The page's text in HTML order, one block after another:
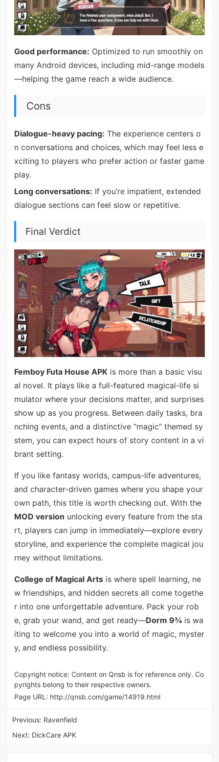
Good performance: Optimized to run smoothly on
many Android devices, including mid-range models
—helping the game reach a wide audience.
Cons
Dialogue-heavy pacing: The experience centers o
n conversations and choices, which may feel less e
xciting to players who prefer action or faster game
play.
Long conversations: If you’re impatient, extended
dialogue sections can feel slow or repetitive.
Final Verdict
Femboy Futa House APKis more than a basic visu
al novel. It plays like a full-featured magical-life si
mulator where your decisions matter, and surprises
show up as you progress. Between daily tasks, bra
nching events, and a distinctive “magic” themed sy
stem, you can expect hours of story content in a vi
brant setting.
If you like fantasy worlds, campus-life adventures,
and character-driven games where you shape your
own path, this title is worth checking out. With the
MOD version unlocking every feature from the sta
rt, players can jump in immediately—explore every
storyline, and experience the complete magical jou
rney without limitations.
College of Magical Artsis where spell learning, ne
w friendships, and hidden secrets all come togethe
r into one unforgettable adventure. Pack your rob
e, grab your wand, and get ready—Dorm 9¾is wa
iting to welcome you into a world of magic, myster
y, and endless possibility.
Copyright notice: Content on Qnsb is for reference only. Co
pyrights belong to their respective owners.
Page URL: http://qnsb.com/game/14919.html
Previous: Ravenfield
Next: DickCare APK